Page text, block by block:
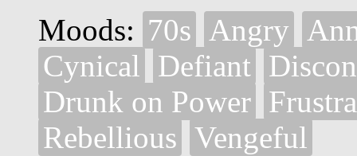
Moods: 70s Angry
Cynical
Defiant
Drunk on Power
Rebellious Vengeful